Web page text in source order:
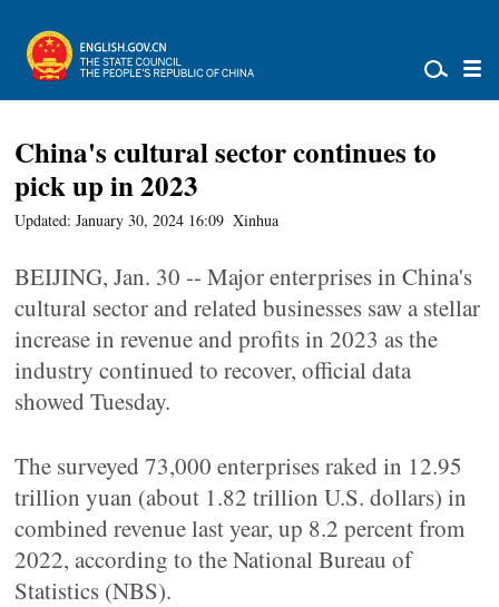
China's cultural sector continues to
pick up in 2023
Updated: January 30, 2024 16:09 Xinhua
BEIJING, Jan. 30 -- Major enterprises in China's
cultural sector and related businesses saw a stellar
increase in revenue and profits in 2023 as the
industry continued to recover, official data
showed Tuesday.
The surveyed 73,000 enterprises raked in 12.95
trillion yuan (about 1.82 trillion U.S. dollars) in
combined revenue last year, up 8.2 percent from
2022, according to the National Bureau of
Statistics (NBS).